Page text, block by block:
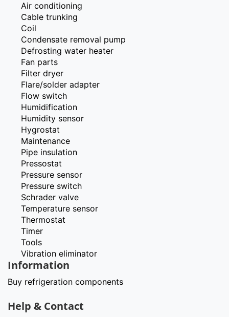
Air conditioning
Cable trunking
Coil
Condensate removal pump
Defrosting water heater
Fan parts
Filter dryer
Flare/solder adapter
Flow switch
Humidification
Humidity sensor
Hygrostat
Maintenance
Pipe insulation
Pressostat
Pressure sensor
Pressure switch
Schrader valve
Temperature sensor
Thermostat
Timer
Tools
Vibration eliminator
Information
Buy refrigeration components
Help & Contact